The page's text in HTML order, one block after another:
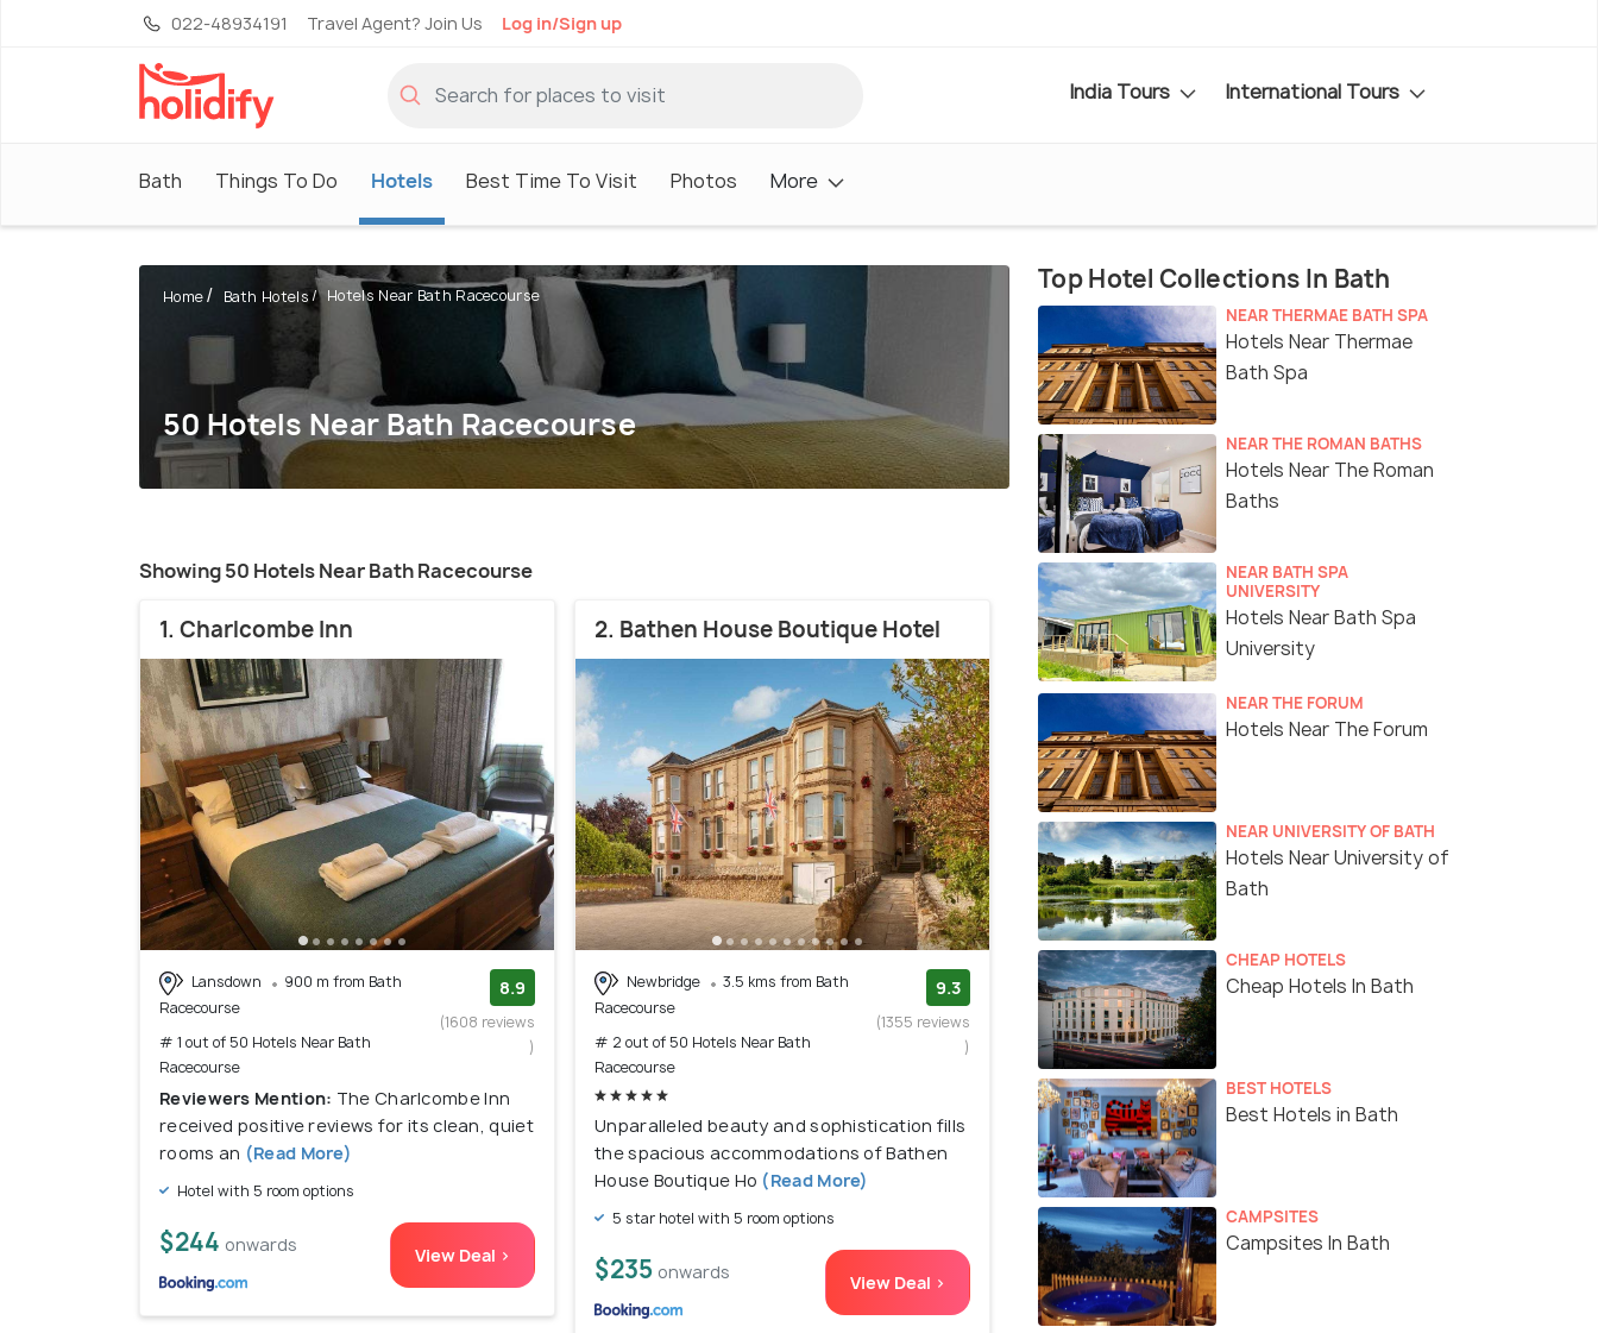
022-48934191 Travel Agent? Join Us Log in/Sign up
India Tours International Tours
Bath Things To Do Hotels Best Time To Visit Photos More
Home Bath Hotels Hotels Near Bath Racecourse
50 Hotels Near Bath Racecourse
Showing 50 Hotels Near Bath Racecourse
1. Charlcombe Inn
Lansdown
900 m from Bath
Racecourse
# 1 out of 50 Hotels Near Bath
Racecourse
8.9
(1608 reviews
)
Reviewers Mention: The Charlcombe Inn
received positive reviews for its clean, quiet
rooms an (Read More)
Hotel with 5 room options
$244 onwards View Deal >
2. Bathen House Boutique Hotel
Newbridge
3.5 kms from Bath
Racecourse
# 2 out of 50 Hotels Near Bath
Racecourse
9.3
(1355 reviews
)
Unparalleled beauty and sophistication fills
the spacious accommodations of Bathen
House Boutique Ho (Read More)
5 star hotel with 5 room options
$235 onwards View Deal >
Top Hotel Collections In Bath
NEAR THERMAE BATH SPA
Hotels Near Thermae
Bath Spa
NEAR THE ROMAN BATHS
Hotels Near The Roman
Baths
NEAR BATH SPA
UNIVERSITY
Hotels Near Bath Spa
University
NEAR THE FORUM
Hotels Near The Forum
NEAR UNIVERSITY OF BATH
Hotels Near University of
Bath
CHEAP HOTELS
Cheap Hotels In Bath
BEST HOTELS
Best Hotels in Bath
CAMPSITES
Campsites In Bath